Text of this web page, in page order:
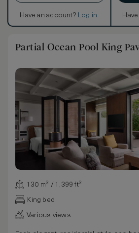
Have an account? Log in.
Partial Ocean Pool King
130 m² / 1,399 ft²
King bed
Various views